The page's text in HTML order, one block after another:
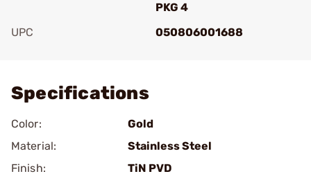
PKG 4
UPC
050806001688
Specifications
Color:
Gold
Material:
Stainless Steel
Finish:
TiN PVD